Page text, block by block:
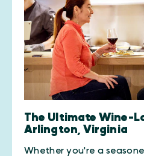
The Ultimate Wine-
Arlington, Virginia
Whether you're a